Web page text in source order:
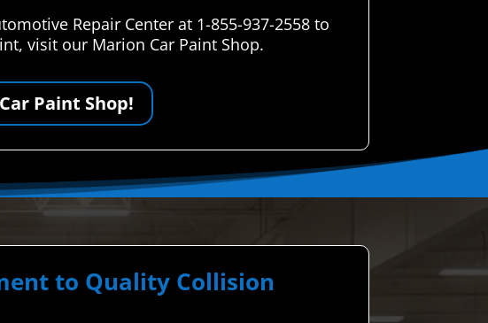
Repair Center at 1-855-937-2558 to
visit our Marion Car Paint Shop.
Paint Shop!
to Quality Collision